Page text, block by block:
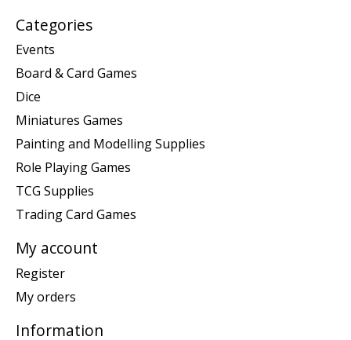
Categories
Events
Board & Card Games
Dice
Miniatures Games
Painting and Modelling Supplies
Role Playing Games
TCG Supplies
Trading Card Games
My account
Register
My orders
Information